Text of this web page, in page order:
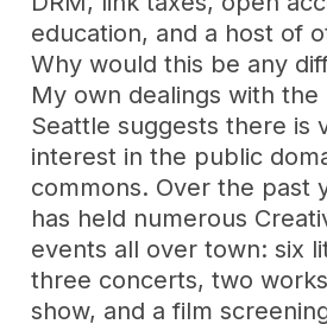
education, and a host of
Why would this be any
My own dealings with
Seattle suggests there is
interest in the public
commons. Over the past
has held numerous
events all over town: six
three concerts, two
show, and a film